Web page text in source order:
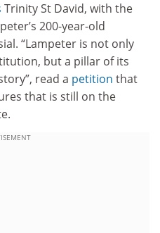
Trinity St David, with the
200-year-old
“Lampeter is not only
but a pillar of its
read a petition that
that is still on the